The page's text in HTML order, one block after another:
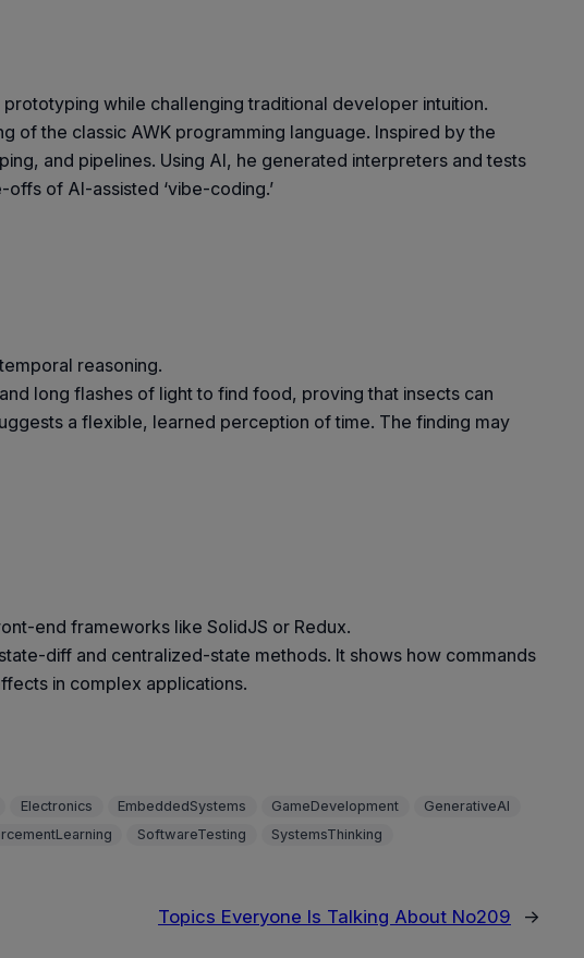
while challenging traditional developer intuition.
of the classic AWK programming language. Inspired by the
and pipelines. Using AI, he generated interpreters and tests
of AI-assisted ‘vibe-coding.’
reasoning.
long flashes of light to find food, proving that insects can
a flexible, learned perception of time. The finding may
end frameworks like SolidJS or Redux.
diff and centralized-state methods. It shows how commands
in complex applications.
Electronics EmbeddedSystems GameDevelopment
GenerativeAI
SoftwareTesting SystemsThinking
Topics Everyone Is Talking About No209 →